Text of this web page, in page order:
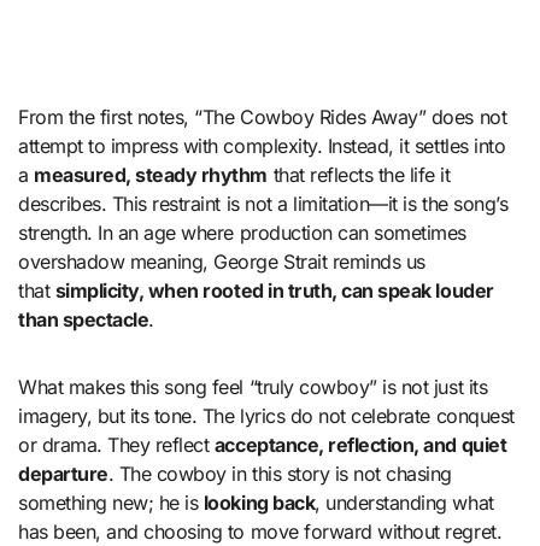
From the first notes, “The Cowboy Rides Away” does not
attempt to impress with complexity. Instead, it settles into
a measured, steady rhythm that reflects the life it
describes. This restraint is not a limitation—it is the song’s
strength. In an age where production can sometimes
overshadow meaning, George Strait reminds us
that simplicity, when rooted in truth, can speak louder
than spectacle.
What makes this song feel “truly cowboy” is not just its
imagery, but its tone. The lyrics do not celebrate conquest
or drama. They reflect acceptance, reflection, and quiet
departure. The cowboy in this story is not chasing
something new; he is looking back, understanding what
has been, and choosing to move forward without regret.